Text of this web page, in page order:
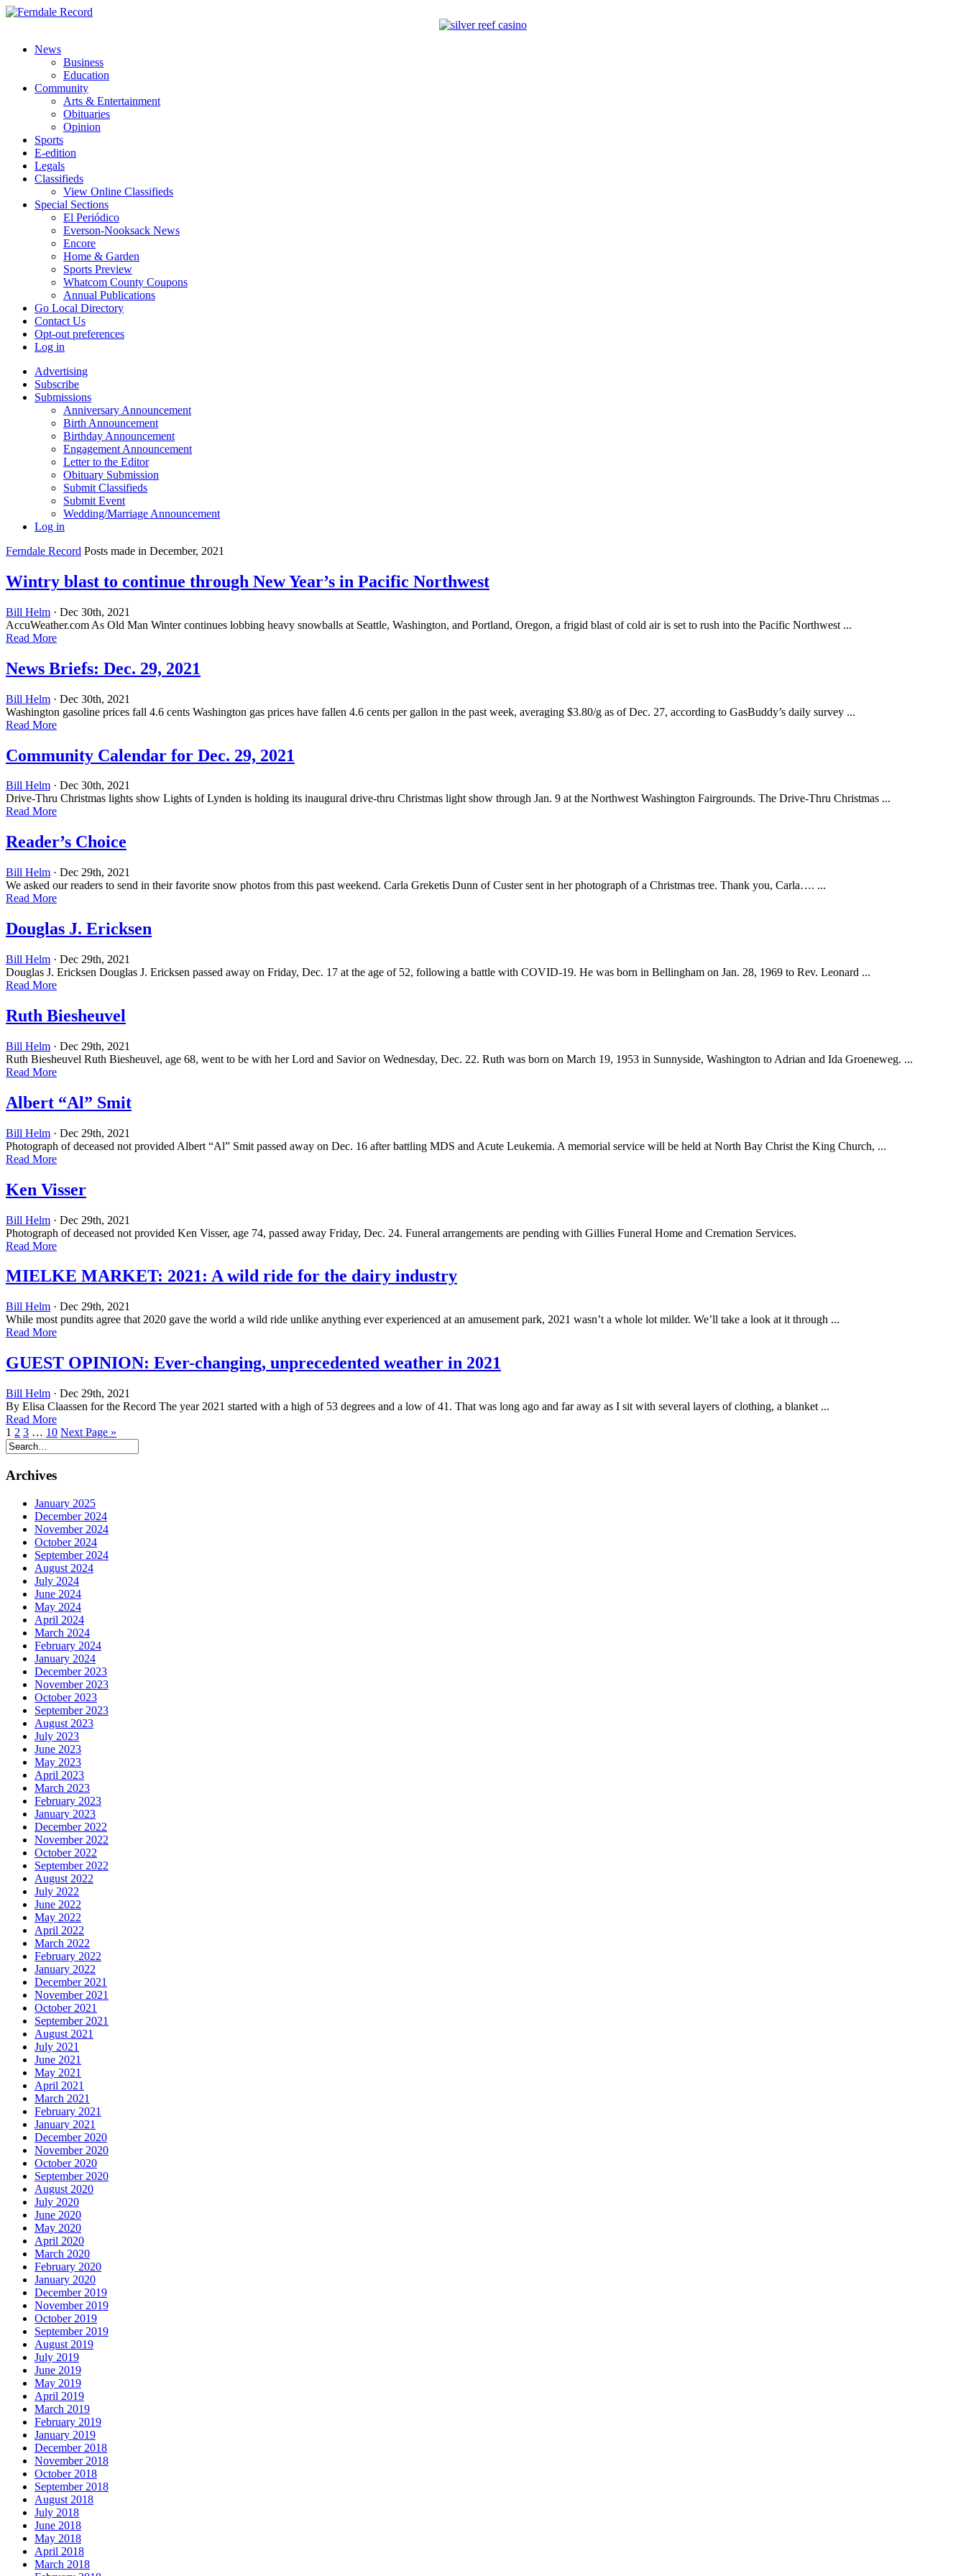
News
Business
Education
Community
Arts & Entertainment
Obituaries
Opinion
Sports
E-edition
Legals
Classifieds
View Online Classifieds
Special Sections
El Periódico
Everson-Nooksack News
Encore
Home & Garden
Sports Preview
Whatcom County Coupons
Annual Publications
Go Local Directory
Contact Us
Opt-out preferences
Log in
Advertising
Subscribe
Submissions
Anniversary Announcement
Birth Announcement
Birthday Announcement
Engagement Announcement
Letter to the Editor
Obituary Submission
Submit Classifieds
Submit Event
Wedding/Marriage Announcement
Log in
Ferndale Record Posts made in December, 2021
Wintry blast to continue through New Year’s in Pacific Northwest
Bill Helm · Dec 30th, 2021
AccuWeather.com As Old Man Winter continues lobbing heavy snowballs at Seattle, Washington, and Portland, Oregon, a frigid blast of cold air is set to rush into the Pacific Northwest ...
Read More
News Briefs: Dec. 29, 2021
Bill Helm · Dec 30th, 2021
Washington gasoline prices fall 4.6 cents Washington gas prices have fallen 4.6 cents per gallon in the past week, averaging $3.80/g as of Dec. 27, according to GasBuddy’s daily survey ...
Read More
Community Calendar for Dec. 29, 2021
Bill Helm · Dec 30th, 2021
Drive-Thru Christmas lights show Lights of Lynden is holding its inaugural drive-thru Christmas light show through Jan. 9 at the Northwest Washington Fairgrounds. The Drive-Thru Christmas ...
Read More
Reader’s Choice
Bill Helm · Dec 29th, 2021
We asked our readers to send in their favorite snow photos from this past weekend. Carla Greketis Dunn of Custer sent in her photograph of a Christmas tree. Thank you, Carla…. ...
Read More
Douglas J. Ericksen
Bill Helm · Dec 29th, 2021
Douglas J. Ericksen Douglas J. Ericksen passed away on Friday, Dec. 17 at the age of 52, following a battle with COVID-19. He was born in Bellingham on Jan. 28, 1969 to Rev. Leonard ...
Read More
Ruth Biesheuvel
Bill Helm · Dec 29th, 2021
Ruth Biesheuvel Ruth Biesheuvel, age 68, went to be with her Lord and Savior on Wednesday, Dec. 22. Ruth was born on March 19, 1953 in Sunnyside, Washington to Adrian and Ida Groeneweg. ...
Read More
Albert “Al” Smit
Bill Helm · Dec 29th, 2021
Photograph of deceased not provided Albert “Al” Smit passed away on Dec. 16 after battling MDS and Acute Leukemia. A memorial service will be held at North Bay Christ the King Church, ...
Read More
Ken Visser
Bill Helm · Dec 29th, 2021
Photograph of deceased not provided Ken Visser, age 74, passed away Friday, Dec. 24. Funeral arrangements are pending with Gillies Funeral Home and Cremation Services.
Read More
MIELKE MARKET: 2021: A wild ride for the dairy industry
Bill Helm · Dec 29th, 2021
While most pundits agree that 2020 gave the world a wild ride unlike anything ever experienced at an amusement park, 2021 wasn’t a whole lot milder. We’ll take a look at it through ...
Read More
GUEST OPINION: Ever-changing, unprecedented weather in 2021
Bill Helm · Dec 29th, 2021
By Elisa Claassen for the Record The year 2021 started with a high of 53 degrees and a low of 41. That was long ago and far away as I sit with several layers of clothing, a blanket ...
Read More
1 2 3 … 10 Next Page »
Archives
January 2025
December 2024
November 2024
October 2024
September 2024
August 2024
July 2024
June 2024
May 2024
April 2024
March 2024
February 2024
January 2024
December 2023
November 2023
October 2023
September 2023
August 2023
July 2023
June 2023
May 2023
April 2023
March 2023
February 2023
January 2023
December 2022
November 2022
October 2022
September 2022
August 2022
July 2022
June 2022
May 2022
April 2022
March 2022
February 2022
January 2022
December 2021
November 2021
October 2021
September 2021
August 2021
July 2021
June 2021
May 2021
April 2021
March 2021
February 2021
January 2021
December 2020
November 2020
October 2020
September 2020
August 2020
July 2020
June 2020
May 2020
April 2020
March 2020
February 2020
January 2020
December 2019
November 2019
October 2019
September 2019
August 2019
July 2019
June 2019
May 2019
April 2019
March 2019
February 2019
January 2019
December 2018
November 2018
October 2018
September 2018
August 2018
July 2018
June 2018
May 2018
April 2018
March 2018